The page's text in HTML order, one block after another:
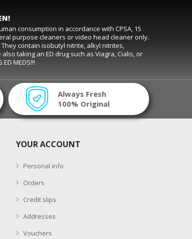
consumption in accordance with CPSA, 15
purpose cleaners or video head cleaner only.
contain isobutyl nitrite, alkyl nitrites,
taking an ED drug such as Viagra, Cialis, or
MEDS!!!
Always Fresh
100% Original
YOUR ACCOUNT
Personal info
Orders
Credit slips
Addresses
Vouchers